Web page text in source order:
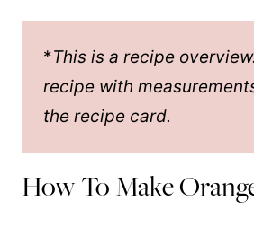
*This is a recipe
recipe with
the recipe card.
How To Make